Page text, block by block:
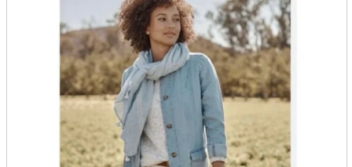
PC/tablet unit
Peripherals
parts
soft
Wearables
Smartphone
accessories
Home appliances, cameras, AV equipment
AV equipment
Cameras and Camcorders
Home Appliances
Books and Comics